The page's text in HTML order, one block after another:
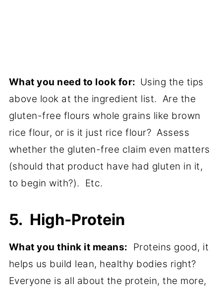
What you need to look for: Using the tips
above look at the ingredient list. Are the
gluten-free flours whole grains like brown
rice flour, or is it just rice flour? Assess
whether the gluten-free claim even matters
(should that product have had gluten in it,
to begin with?). Etc.
5. High-Protein
What you think it means: Proteins good, it
helps us build lean, healthy bodies right?
Everyone is all about the protein, the more,